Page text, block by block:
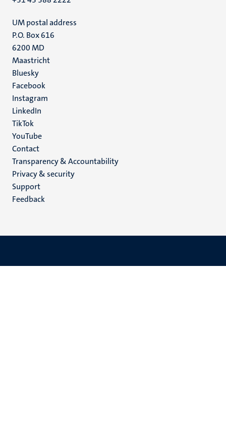
UM postal address
P.O. Box 616
6200 MD
Maastricht
Social
media
Bluesky
Facebook
Instagram
LinkedIn
TikTok
YouTube
Menu
footer
(EN)
Contact
Transparency & Accountability
Privacy & security
Support
Feedback